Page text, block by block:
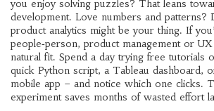
you enjoy solving puzzles? That leans
development. Love numbers and patterns?
product analytics might be your thing. If
people‑person, product management or
natural fit. Spend a day trying free tutorials
quick Python script, a Tableau dashboard,
mobile app – and notice which one clicks.
experiment saves months of wasted effort